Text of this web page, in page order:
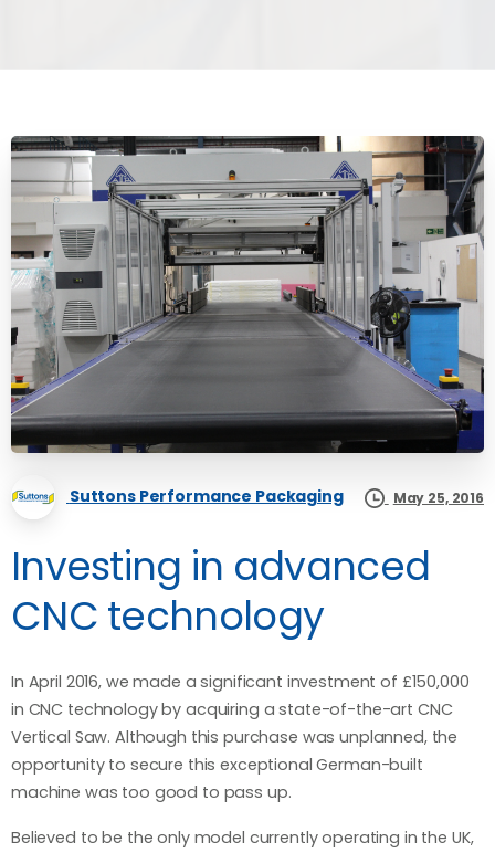
Suttons Performance Packaging May 25, 2016
Investing in advanced
CNC technology
In April 2016, we made a significant investment of £150,000
in CNC technology by acquiring a state-of-the-art CNC
Vertical Saw. Although this purchase was unplanned, the
opportunity to secure this exceptional German-built
machine was too good to pass up.
Believed to be the only model currently operating in the UK,